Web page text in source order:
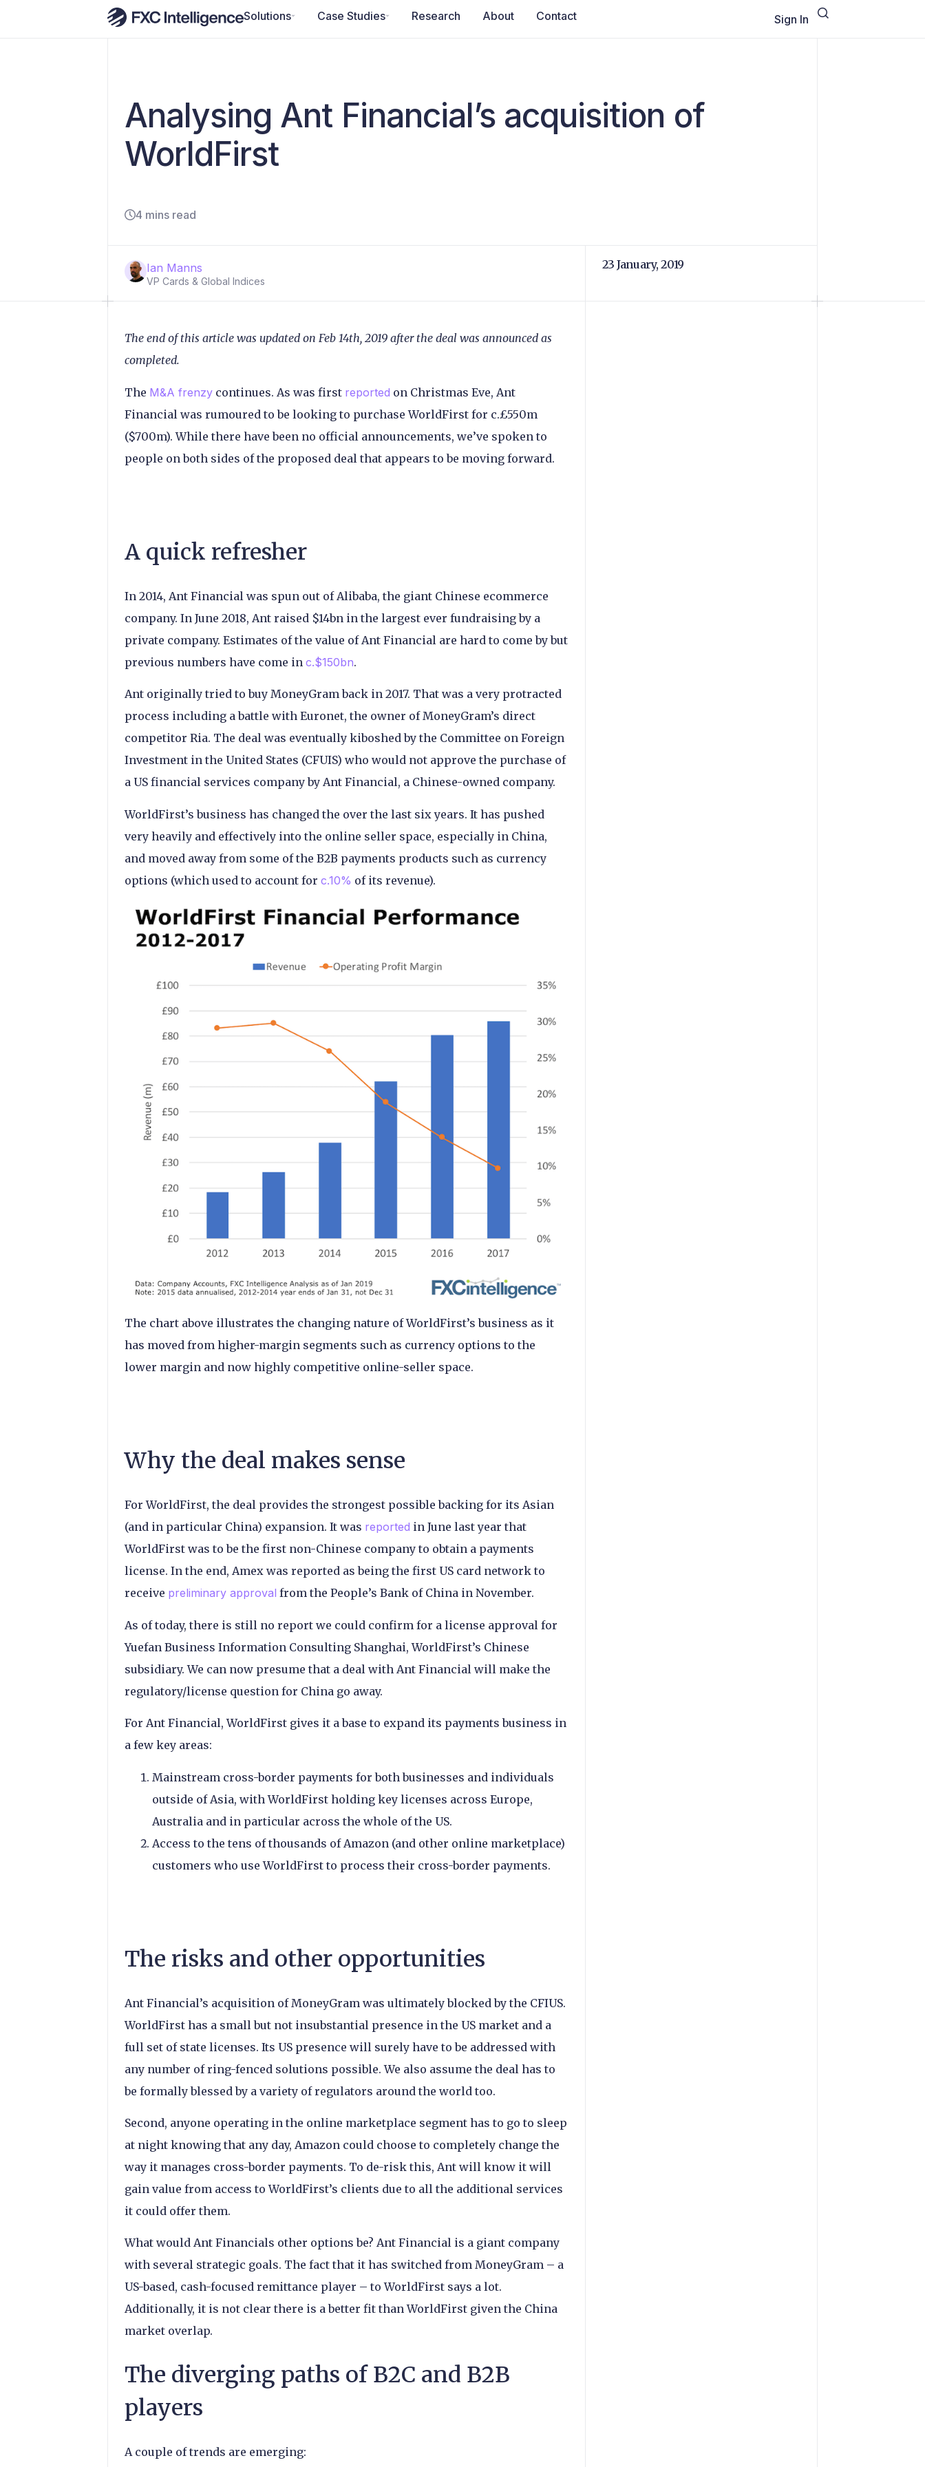
Solutions Case Studies Research About Contact Sign In
Analysing Ant Financial’s acquisition of
WorldFirst
4 mins read
Ian Manns
VP Cards & Global Indices
23 January, 2019
The end of this article was updated on Feb 14th, 2019 after the deal was announced as
completed.
The M&A frenzy continues. As was first reported on Christmas Eve, Ant
Financial was rumoured to be looking to purchase WorldFirst for c.£550m
($700m). While there have been no official announcements, we’ve spoken to
people on both sides of the proposed deal that appears to be moving forward.
A quick refresher
In 2014, Ant Financial was spun out of Alibaba, the giant Chinese ecommerce
company. In June 2018, Ant raised $14bn in the largest ever fundraising by a
private company. Estimates of the value of Ant Financial are hard to come by but
previous numbers have come in c.$150bn.
Ant originally tried to buy MoneyGram back in 2017. That was a very protracted
process including a battle with Euronet, the owner of MoneyGram’s direct
competitor Ria. The deal was eventually kiboshed by the Committee on Foreign
Investment in the United States (CFUIS) who would not approve the purchase of
a US financial services company by Ant Financial, a Chinese-owned company.
WorldFirst’s business has changed the over the last six years. It has pushed
very heavily and effectively into the online seller space, especially in China,
and moved away from some of the B2B payments products such as currency
options (which used to account for c.10% of its revenue).
The chart above illustrates the changing nature of WorldFirst’s business as it
has moved from higher-margin segments such as currency options to the
lower margin and now highly competitive online-seller space.
Why the deal makes sense
For WorldFirst, the deal provides the strongest possible backing for its Asian
(and in particular China) expansion. It was reported in June last year that
WorldFirst was to be the first non-Chinese company to obtain a payments
license. In the end, Amex was reported as being the first US card network to
receive preliminary approval from the People’s Bank of China in November.
As of today, there is still no report we could confirm for a license approval for
Yuefan Business Information Consulting Shanghai, WorldFirst’s Chinese
subsidiary. We can now presume that a deal with Ant Financial will make the
regulatory/license question for China go away.
For Ant Financial, WorldFirst gives it a base to expand its payments business in
a few key areas:
Mainstream cross-border payments for both businesses and individuals
outside of Asia, with WorldFirst holding key licenses across Europe,
Australia and in particular across the whole of the US.
Access to the tens of thousands of Amazon (and other online marketplace)
customers who use WorldFirst to process their cross-border payments.
The risks and other opportunities
Ant Financial’s acquisition of MoneyGram was ultimately blocked by the CFIUS.
WorldFirst has a small but not insubstantial presence in the US market and a
full set of state licenses. Its US presence will surely have to be addressed with
any number of ring-fenced solutions possible. We also assume the deal has to
be formally blessed by a variety of regulators around the world too.
Second, anyone operating in the online marketplace segment has to go to sleep
at night knowing that any day, Amazon could choose to completely change the
way it manages cross-border payments. To de-risk this, Ant will know it will
gain value from access to WorldFirst’s clients due to all the additional services
it could offer them.
What would Ant Financials other options be? Ant Financial is a giant company
with several strategic goals. The fact that it has switched from MoneyGram – a
US-based, cash-focused remittance player – to WorldFirst says a lot.
Additionally, it is not clear there is a better fit than WorldFirst given the China
market overlap.
The diverging paths of B2C and B2B
players
A couple of trends are emerging: